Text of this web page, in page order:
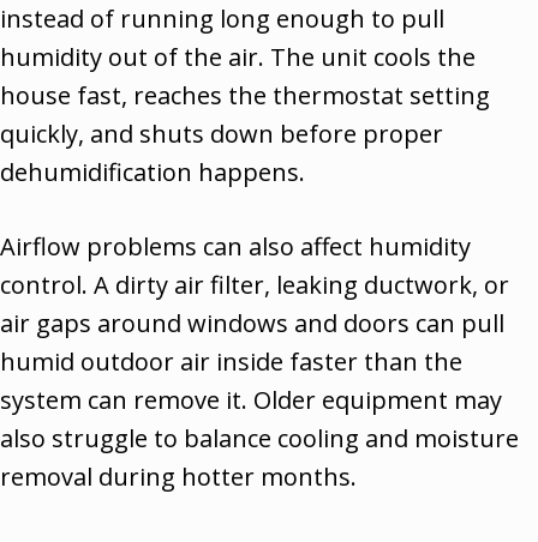
instead of running long enough to pull
humidity out of the air. The unit cools the
house fast, reaches the thermostat setting
quickly, and shuts down before proper
dehumidification happens.
Airflow problems can also affect humidity
control. A dirty air filter, leaking ductwork, or
air gaps around windows and doors can pull
humid outdoor air inside faster than the
system can remove it. Older equipment may
also struggle to balance cooling and moisture
removal during hotter months.